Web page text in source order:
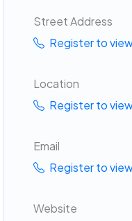
Street Address
Register to
Location
Register to
Email
Register to
Website